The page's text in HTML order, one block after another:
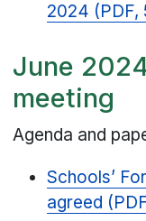
2024 (PDF,
June
meeting
Agenda and
Schools’
agreed